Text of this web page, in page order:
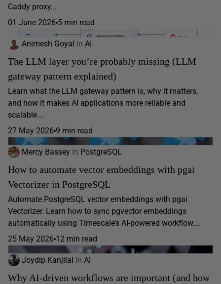
Caddy proxy...
01 June 2026 5 min read
Animesh Goyal in AI
The LLM layer you’re probably missing (LLM
gateway pattern explained)
Learn what the LLM gateway pattern is, why it matters,
and how it makes AI applications more reliable and
scalable....
27 May 2026 9 min read
Mercy Bassey in PostgreSQL
How to automate vector embeddings with pgai
Vectorizer in PostgreSQL
Automate PostgreSQL vector embeddings with pgai
Vectorizer. Learn how to sync pgvector embeddings
automatically using Timescale’s AI-powered workflow.…
25 May 2026 12 min read
Joydip Kanjilal in AI
Why AI-driven workflows are important (and how